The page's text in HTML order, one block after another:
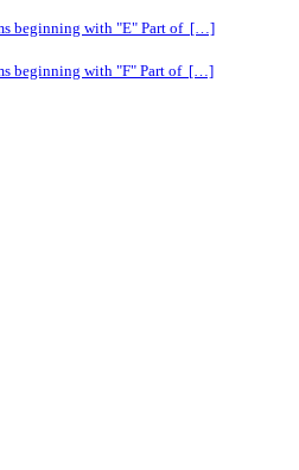
beginning with "E" Part of […]
beginning with "F" Part of […]